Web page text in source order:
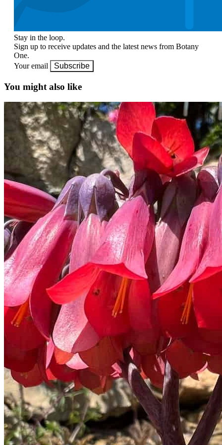
Stay in the loop.
Sign up to receive updates and the latest news from Botany
One.
Your email
Subscribe
You might also like